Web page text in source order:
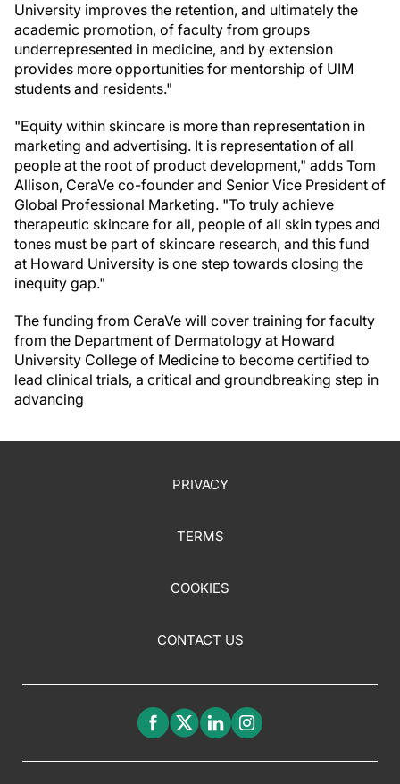
University improves the retention, and ultimately the
academic promotion, of faculty from groups
underrepresented in medicine, and by extension
provides more opportunities for mentorship of UIM
students and residents."
"Equity within skincare is more than representation in
marketing and advertising. It is representation of all
people at the root of product development," adds Tom
Allison, CeraVe co-founder and Senior Vice President of
Global Professional Marketing. "To truly achieve
therapeutic skincare for all, people of all skin types and
tones must be part of skincare research, and this fund
at Howard University is one step towards closing the
inequity gap."
The funding from CeraVe will cover training for faculty
from the Department of Dermatology at Howard
University College of Medicine to become certified to
lead clinical trials, a critical and groundbreaking step in
advancing
PRIVACY
TERMS
COOKIES
CONTACT US